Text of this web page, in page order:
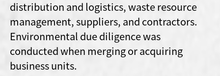
distribution and logistics, waste resource
management, suppliers, and contractors.
Environmental due diligence was
conducted when merging or acquiring
business units.